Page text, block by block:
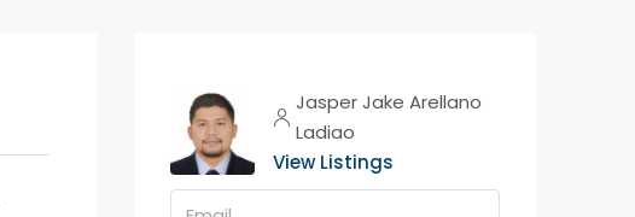
Jasper Jake Arellano
Ladiao
View Listings